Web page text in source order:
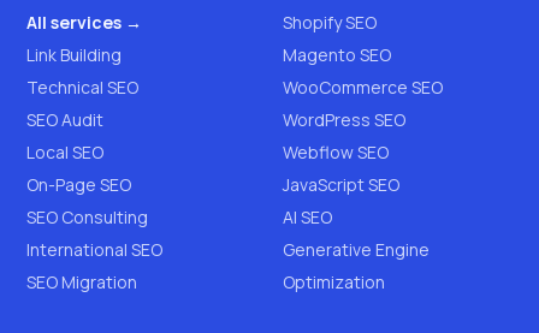
All services →
Link Building
Technical SEO
SEO Audit
Local SEO
On-Page SEO
SEO Consulting
International SEO
SEO Migration
Shopify SEO
Magento SEO
WooCommerce SEO
WordPress SEO
Webflow SEO
JavaScript SEO
AI SEO
Generative Engine
Optimization